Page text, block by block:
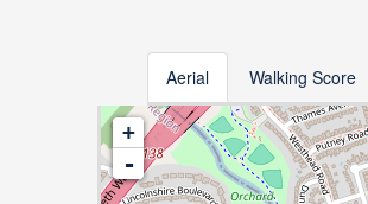
Aerial Walking Score
+
-